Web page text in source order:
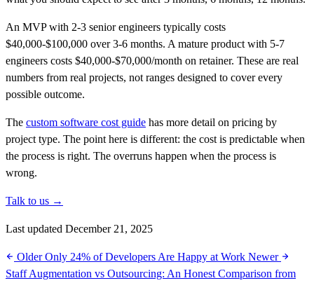
An MVP with 2-3 senior engineers typically costs
$40,000-$100,000 over 3-6 months. A mature product with 5-7
engineers costs $40,000-$70,000/month on retainer. These are real
numbers from real projects, not ranges designed to cover every
possible outcome.
The custom software cost guide has more detail on pricing by
project type. The point here is different: the cost is predictable when
the process is right. The overruns happen when the process is
wrong.
Talk to us →
Last updated December 21, 2025
OlderOnly 24% of Developers Are Happy at Work Newer
Staff Augmentation vs Outsourcing: An Honest Comparison from